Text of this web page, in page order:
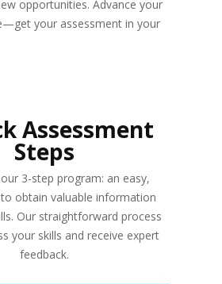
opportunities. Advance your
your assessment in your
Assessment
Steps
3-step program: an easy,
obtain valuable information
Our straightforward process
your skills and receive expert
feedback.